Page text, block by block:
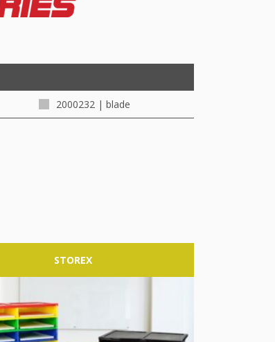
2000232 | blade
STOREX